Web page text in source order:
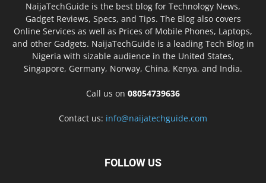
NaijaTechGuide is the best blog for Technology News,
Gadget Reviews, Specs, and Tips. The Blog also covers
Online Services as well as Prices of Mobile Phones, Laptops,
and other Gadgets. NaijaTechGuide is a leading Tech Blog in
Nigeria with sizable audience in the United States,
Singapore, Germany, Norway, China, Kenya, and India.
Call us on 08054739636
Contact us: info@naijatechguide.com
FOLLOW US